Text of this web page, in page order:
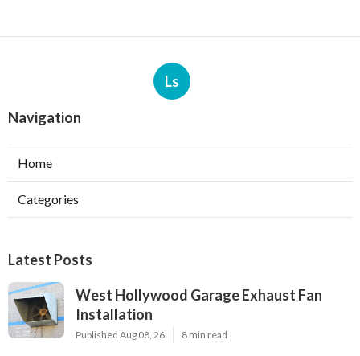
Ls
Navigation
Home
Categories
Latest Posts
West Hollywood Garage Exhaust Fan
Installation
Published Aug 08, 26 8 min read